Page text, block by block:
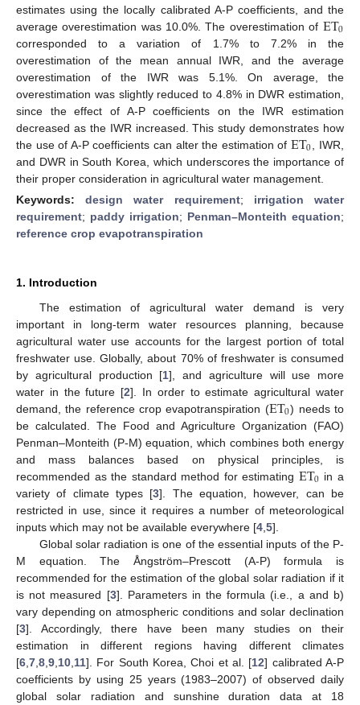
estimates using the locally calibrated A-P coefficients, and the
average overestimation was 10.0%. The overestimation of ET0
corresponded to a variation of 1.7% to 7.2% in the
overestimation of the mean annual IWR, and the average
overestimation of the IWR was 5.1%. On average, the
overestimation was slightly reduced to 4.8% in DWR estimation,
since the effect of A-P coefficients on the IWR estimation
decreased as the IWR increased. This study demonstrates how
the use of A-P coefficients can alter the estimation of ET0 , IWR,
and DWR in South Korea, which underscores the importance of
their proper consideration in agricultural water management.
Keywords:design water requirement; irrigation water
requirement; paddy irrigation; Penman–Monteith equation;
reference crop evapotranspiration
1. Introduction
The estimation of agricultural water demand is very
important in long-term water resources planning, because
agricultural water use accounts for the largest portion of total
freshwater use. Globally, about 70% of freshwater is consumed
by agricultural production [1], and agriculture will use more
water in the future [2]. In order to estimate agricultural water
demand, the reference crop evapotranspiration (ET0) needs to
be calculated. The Food and Agriculture Organization (FAO)
Penman–Monteith (P-M) equation, which combines both energy
and mass balances based on physical principles, is
recommended as the standard method for estimating ET0 in a
variety of climate types [3]. The equation, however, can be
restricted in use, since it requires a number of meteorological
inputs which may not be available everywhere [4 5].
Global solar radiation is one of the essential inputs of the P-
M equation. The Ångström–Prescott (A-P) formula is
recommended for the estimation of the global solar radiation if it
is not measured [3]. Parameters in the formula (i.e., a and b)
vary depending on atmospheric conditions and solar declination
[3]. Accordingly, there have been many studies on their
estimation in different regions having different climates
[6 7 8 9 10 11]. For South Korea, Choi et al. [12] calibrated A-P
coefficients by using 25 years (1983–2007) of observed daily
global solar radiation and sunshine duration data at 18